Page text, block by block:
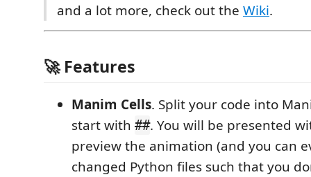
and a lot more, check out the Wiki.
🚀 Features
Manim Cells. Split your code into
start with ##. You will be presented
preview the animation (and you can
changed Python files such that you